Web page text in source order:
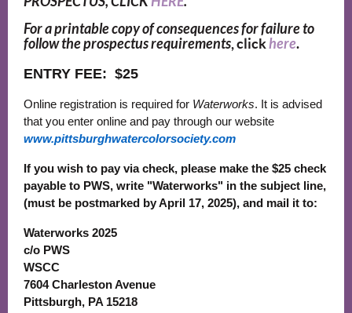
For a printable copy of consequences for failure to
follow the prospectus requirements, clickhere.
ENTRY FEE: $25
Online registration is required for Waterworks. It is advised
that you enter online and pay through our website
www.pittsburghwatercolorsociety.com
If you wish to pay via check, please make the $25 check
payable to PWS, write "Waterworks" in the subject line,
(must be postmarked by April 17, 2025), and mail it to:
Waterworks 2025
c/o PWS
WSCC
7604 Charleston Avenue
Pittsburgh, PA 15218